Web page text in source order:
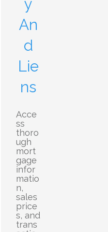
y
An
d
Lie
ns
Acce
ss
thoro
ugh
mort
gage
infor
matio
n,
sales
price
s, and
trans